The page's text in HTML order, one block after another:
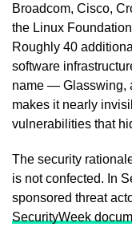
Broadcom, Cisco,
the Linux
Roughly 40
software
name — Glasswing,
makes it nearly
vulnerabilities that
The security
is not confected. In
sponsored threat
SecurityWeek